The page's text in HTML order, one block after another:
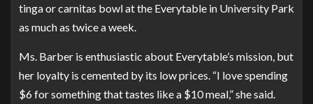
tinga or carnitas bowl at the Everytable in University Park
as much as twice a week.
Ms. Barber is enthusiastic about Everytable’s mission, but
her loyalty is cemented by its low prices. “I love spending
$6 for something that tastes like a $10 meal,” she said.